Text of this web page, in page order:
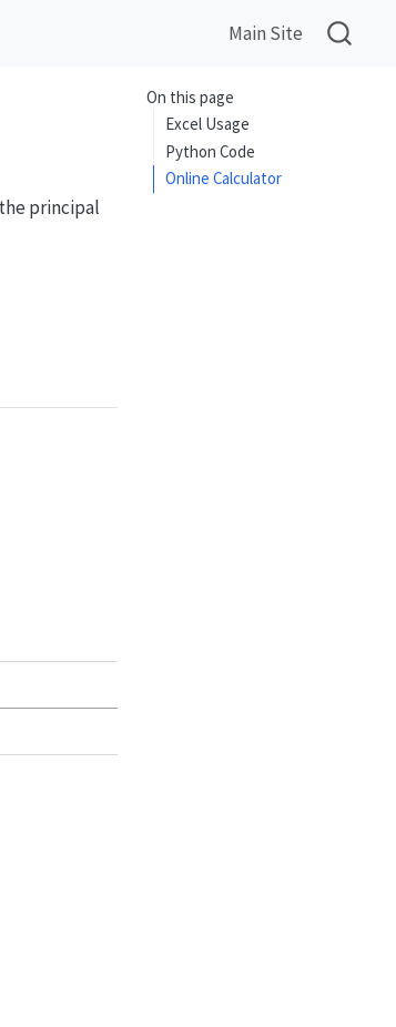
Main Site
On this page
Excel Usage
Python Code
Online Calculator
principal
y, \quad -1 \le y \le 1